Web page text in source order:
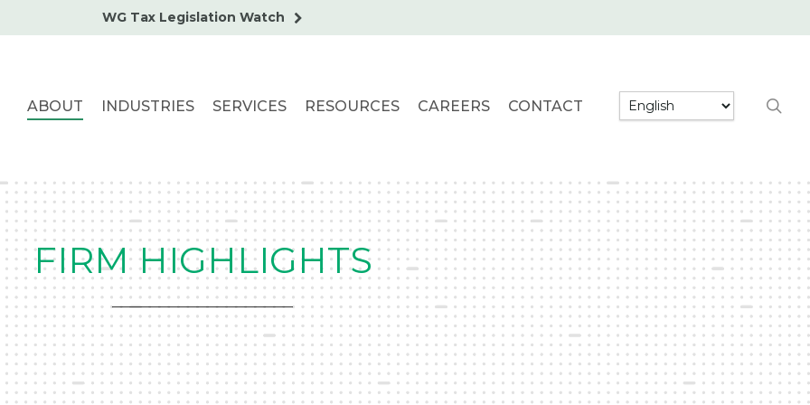
WG Tax Legislation Watch
ABOUT INDUSTRIES SERVICES RESOURCES CAREERS CONTACT
FIRM HIGHLIGHTS